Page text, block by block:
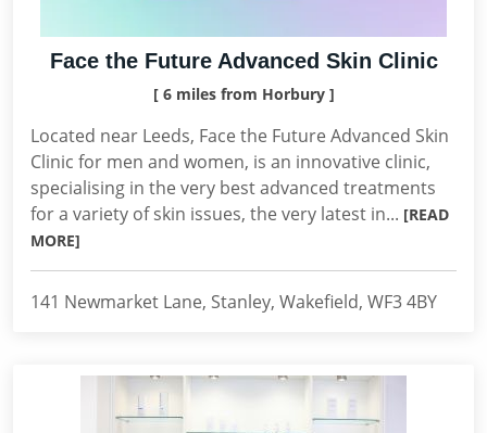
Face the Future Advanced Skin Clinic
[ 6 miles from Horbury ]
Located near Leeds, Face the Future Advanced Skin
Clinic for men and women, is an innovative clinic,
specialising in the very best advanced treatments
for a variety of skin issues, the very latest in... [READ
MORE]
141 Newmarket Lane, Stanley, Wakefield, WF3 4BY